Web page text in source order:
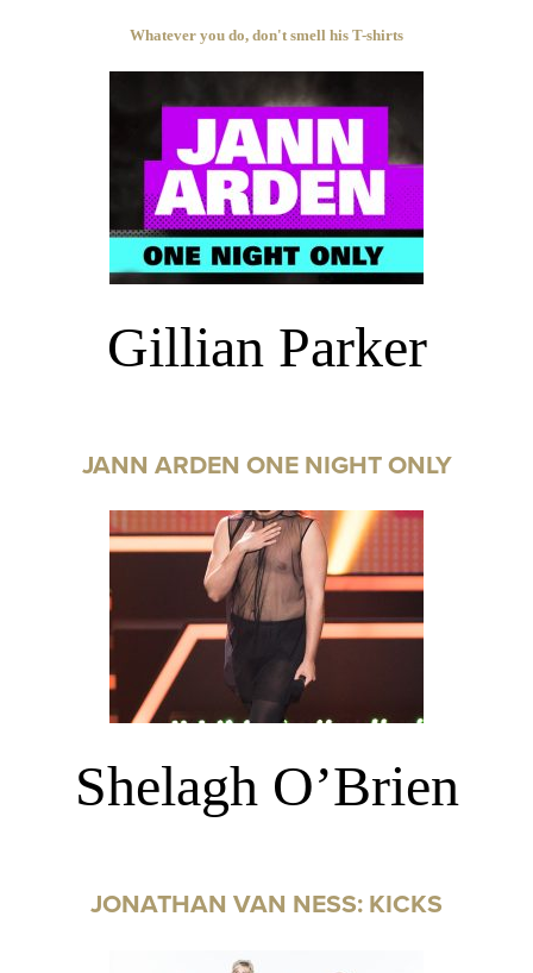
Whatever you do, don't smell his T-shirts
Gillian Parker
JANN ARDEN ONE NIGHT ONLY
Shelagh O’Brien
JONATHAN VAN NESS: KICKS